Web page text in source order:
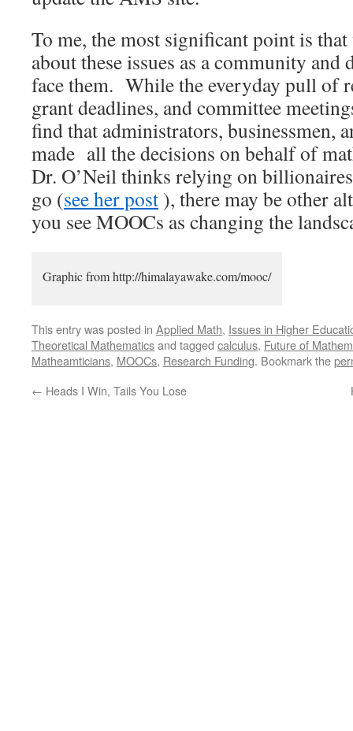
To me, the most significant point is
about these issues as a community and
face them. While the everyday pull of
grant deadlines, and committee
find that administrators, businessmen,
made all the decisions on behalf of
Dr. O’Neil thinks relying on
go (see her post ), there may be other
you see MOOCs as changing the
Graphic from http://himalayawake.com/mooc/
This entry was posted in Applied Math, Issues in Higher
Theoretical Mathematicsand tagged calculus, Future of
Matheamticians, MOOCs, Research Funding. Bookmark the
← Heads I Win, Tails You Lose